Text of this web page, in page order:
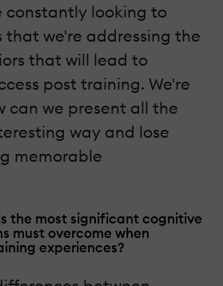
constantly looking to
that we're addressing the
that will lead to
post training. We're
can we present all the
way and lose
memorable
the most significant cognitive
must overcome when
experiences?